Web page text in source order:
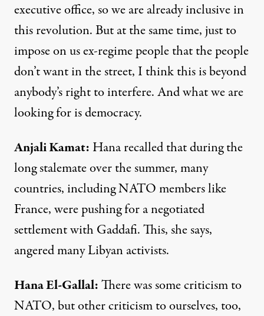
executive office, so we are already inclusive in
this revolution. But at the same time, just to
impose on us ex-regime people that the people
don’t want in the street, I think this is beyond
anybody’s right to interfere. And what we are
looking for is democracy.
Anjali Kamat: Hana recalled that during the
long stalemate over the summer, many
countries, includingNATOmembers like
France, were pushing for a negotiated
settlement with Gaddafi. This, she says,
angered many Libyan activists.
HanaEl-Gallal:There was some criticism to
NATO, but other criticism to ourselves, too,